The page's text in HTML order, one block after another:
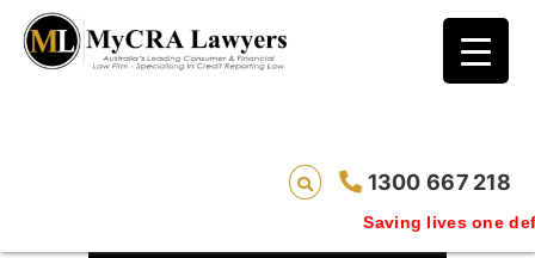
1300 667 218
Saving lives one default removal at